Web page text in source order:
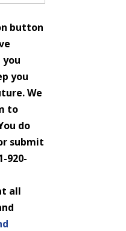
button
you
We
to
do
submit
920-
all